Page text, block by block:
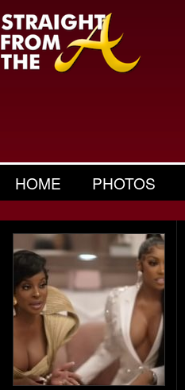
HOME PHOTOS